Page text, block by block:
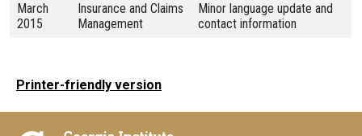
March
2015
Insurance and Claims
Management
Minor language update and
contact information
Printer-friendly version